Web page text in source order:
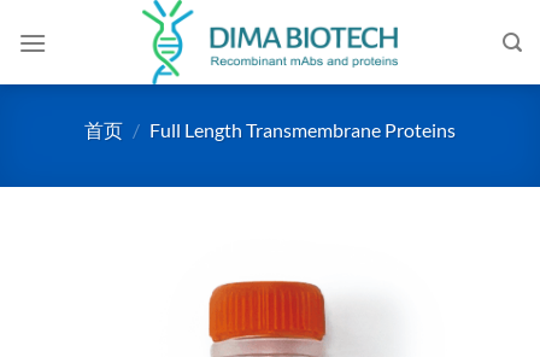
首页 / Full Length Transmembrane Proteins